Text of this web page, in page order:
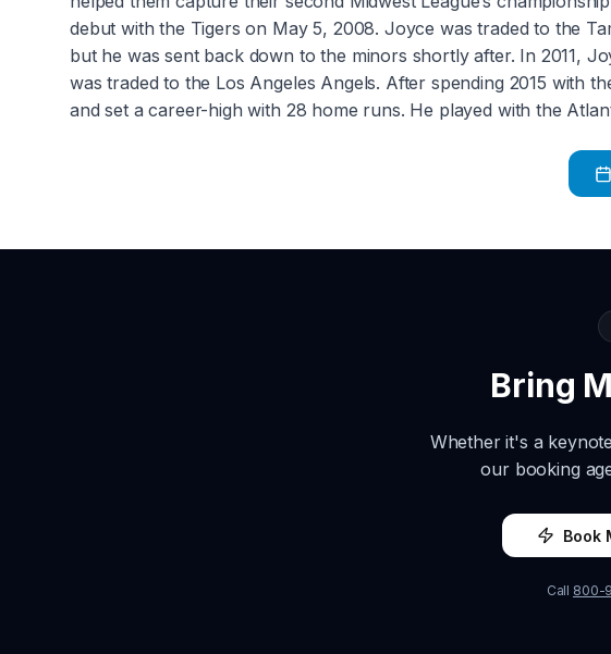
debut with the Tigers on May 5, 2008. Joyce was traded to the
but he was sent back down to the minors shortly after. In 2011,
was traded to the Los Angeles Angels. After spending 2015 with
and set a career-high with 28 home runs. He played with the
Bring
Whether it's a
our booking
Book
Call 800-